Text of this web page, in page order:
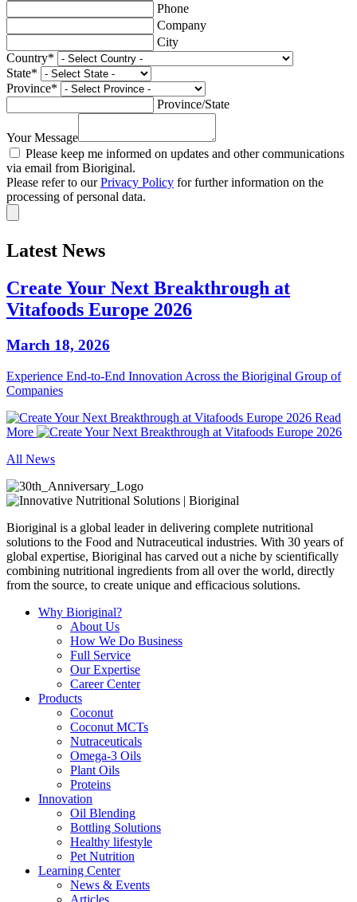
Phone
Company
City
Country*
State*
Province*
Province/State
Your Message
Please keep me informed on updates and other communications
via email from Bioriginal.
Please refer to ourPrivacy Policy for further information on the
processing of personal data.
Latest News
Create Your Next Breakthrough at
Vitafoods Europe 2026
March 18, 2026
Experience End‑to‑End Innovation Across the Bioriginal Group of
Companies
Read
More
All News
Bioriginal is a global leader in delivering complete nutritional
solutions to the Food and Nutraceutical industries. With 30 years of
global expertise, Bioriginal has carved out a niche by scientifically
combining nutritional ingredients from all over the world, directly
from the source, to create unique and efficacious solutions.
Why Bioriginal?
About Us
How We Do Business
Full Service
Our Expertise
Career Center
Products
Coconut
Coconut MCTs
Nutraceuticals
Omega-3 Oils
Plant Oils
Proteins
Innovation
Oil Blending
Bottling Solutions
Healthy lifestyle
Pet Nutrition
Learning Center
News & Events
Articles